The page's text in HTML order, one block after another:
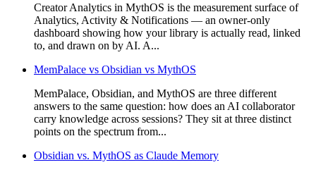
Creator Analytics in MythOS is the measurement surface of
Analytics, Activity & Notifications — an owner-only
dashboard showing how your library is actually read, linked
to, and drawn on by AI. A...
MemPalace vs Obsidian vs MythOS
MemPalace, Obsidian, and MythOS are three different
answers to the same question: how does an AI collaborator
carry knowledge across sessions? They sit at three distinct
points on the spectrum from...
Obsidian vs. MythOS as Claude Memory